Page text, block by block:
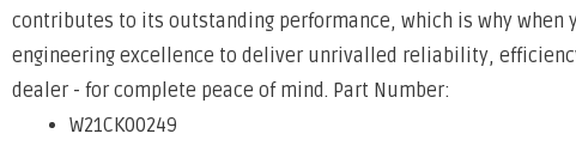
contributes to its outstanding performance, which is why when
engineering excellence to deliver unrivalled reliability,
dealer - for complete peace of mind. Part Number:
W21CK00249